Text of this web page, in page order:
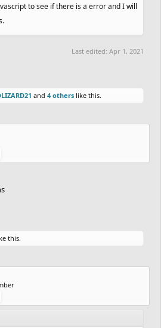
to see if there is a error and I will
Last edited: Apr 1, 2021
and 4 others like this.
this.